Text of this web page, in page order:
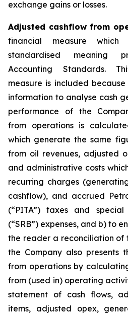
exchange gains or losses.
Adjusted cashflow from
financial measure
standardised meaning
Accounting Standards.
measure is included
information to analyse cash
performance of the
from operations is
which generate the same
from oil revenues, adjusted
and administrative costs
recurring charges
cashflow), and accrued
(“PITA”) taxes and
(“SRB”) expenses, and b) to
the reader a reconciliation of
the Company also presents
from operations by
from (used in) operating
statement of cash flows,
items, adjusted opex,